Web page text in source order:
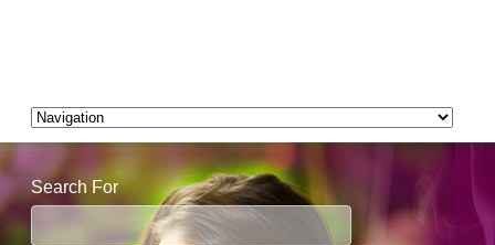
Search For